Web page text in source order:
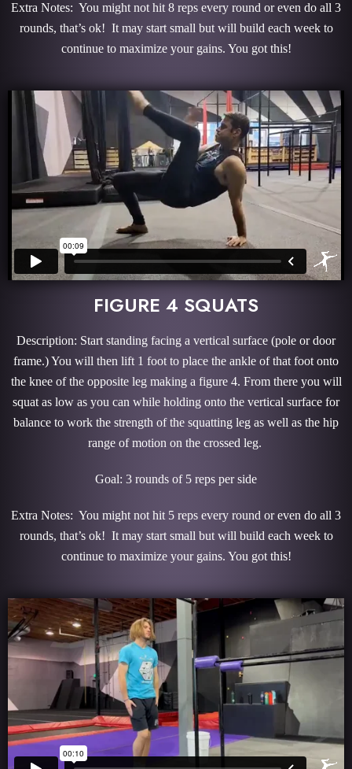
Extra Notes: You might not hit 8 reps every round or even do all 3
rounds, that’s ok! It may start small but will build each week to
continue to maximize your gains. You got this!
FIGURE 4 SQUATS
Description: Start standing facing a vertical surface (pole or door
frame.) You will then lift 1 foot to place the ankle of that foot onto
the knee of the opposite leg making a figure 4. From there you will
squat as low as you can while holding onto the vertical surface for
balance to work the strength of the squatting leg as well as the hip
range of motion on the crossed leg.
Goal: 3 rounds of 5 reps per side
Extra Notes: You might not hit 5 reps every round or even do all 3
rounds, that’s ok! It may start small but will build each week to
continue to maximize your gains. You got this!